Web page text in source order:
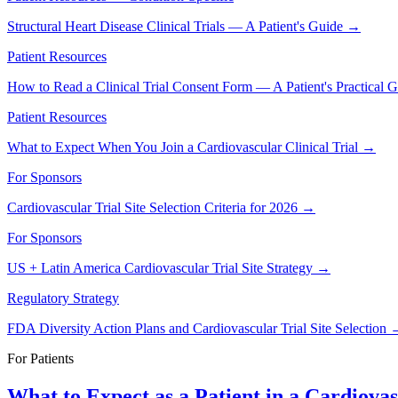
Structural Heart Disease Clinical Trials — A Patient's Guide →
Patient Resources
How to Read a Clinical Trial Consent Form — A Patient's Practical
Patient Resources
What to Expect When You Join a Cardiovascular Clinical Trial →
For Sponsors
Cardiovascular Trial Site Selection Criteria for 2026 →
For Sponsors
US + Latin America Cardiovascular Trial Site Strategy →
Regulatory Strategy
FDA Diversity Action Plans and Cardiovascular Trial Site Selection
For Patients